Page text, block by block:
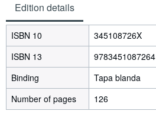
Edition details
ISBN 10
345108726X
ISBN 13
9783451087264
Binding
Tapa blanda
Number of pages
126